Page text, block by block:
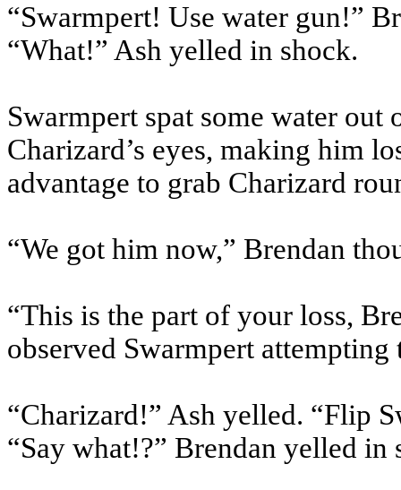
“Swarmpert! Use water gun!”
“What!” Ash yelled in shock.
Swarmpert spat some water
Charizard’s eyes, making him
advantage to grab Charizard
“We got him now,” Brendan
“This is the part of your loss,
observed Swarmpert attempting
“Charizard!” Ash yelled. “Flip
“Say what!?” Brendan yelled in